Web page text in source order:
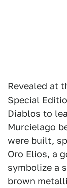
Revealed at
Special
Diablos to
Murcielago
were built,
Oro Elios, a
symbolize a
brown